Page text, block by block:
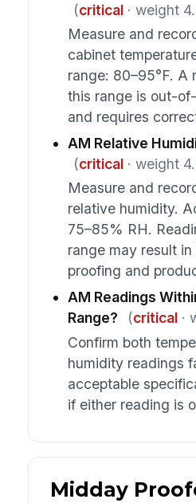
(critical· weight
Measure and
cabinet
range: 80–95°F. A
this range is out-
and requires
AM Relative
(critical· weight
Measure and
relative humidity.
75–85% RH.
range may result
proofing and
AM Readings
Range?
(critical·
Confirm both
humidity readings
acceptable
if either reading is
Midday